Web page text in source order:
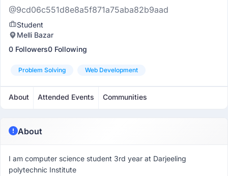
@9cd06c551d8e8a5f871a75aba82b9aad
Student
Melli Bazar
0 Followers0 Following
Problem Solving Web Development
About Attended Events Communities
About
I am computer science student 3rd year at Darjeeling
polytechnic Institute